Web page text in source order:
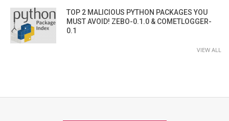
TOP 2 MALICIOUS PYTHON PACKAGES YOU
MUST AVOID! ZEBO-0.1.0 & COMETLOGGER-
0.1
VIEW ALL